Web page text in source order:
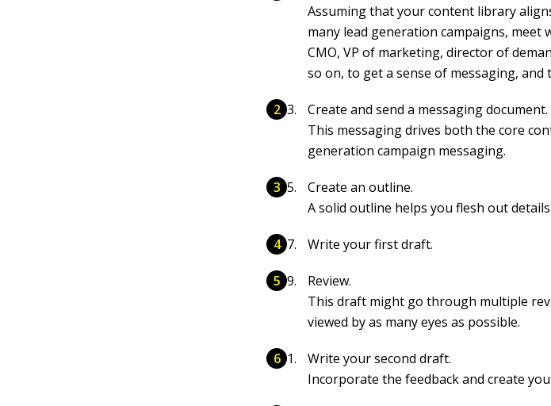
Assuming that your content library
many lead generation campaigns,
CMO, VP of marketing, director of
so on, to get a sense of messaging,
Create and send a messaging document.
This messaging drives both the core
generation campaign messaging.
Create an outline.
A solid outline helps you flesh out
Write your first draft.
Review.
This draft might go through multiple
viewed by as many eyes as possible.
Write your second draft.
Incorporate the feedback and create